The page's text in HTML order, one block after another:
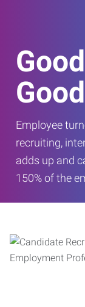
Employee
recruiting,
adds up and
150% of the